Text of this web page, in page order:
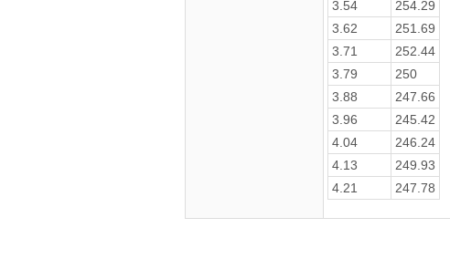
3.54
254.29
3.62
251.69
3.71
252.44
3.79
250
3.88
247.66
3.96
245.42
4.04
246.24
4.13
249.93
4.21
247.78